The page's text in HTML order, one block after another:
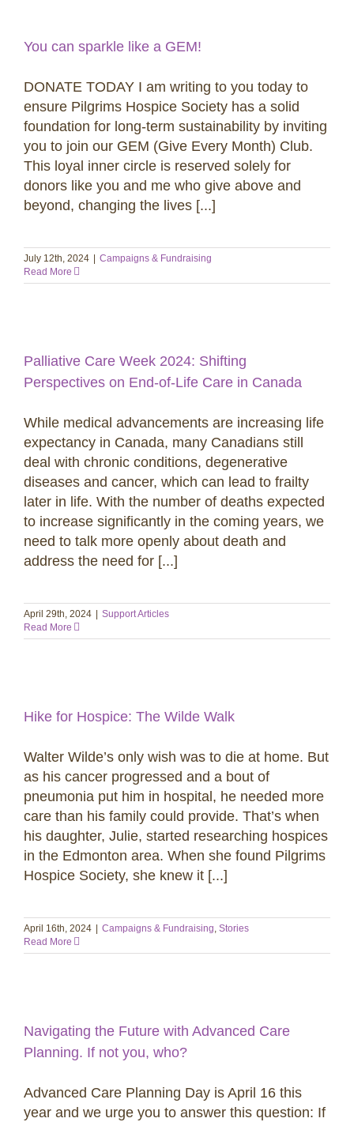
You can sparkle like a GEM!
DONATE TODAY I am writing to you today to
ensure Pilgrims Hospice Society has a solid
foundation for long-term sustainability by inviting
you to join our GEM (Give Every Month) Club.
This loyal inner circle is reserved solely for
donors like you and me who give above and
beyond, changing the lives [...]
July 12th, 2024
Campaigns & Fundraising
Read More
Palliative Care Week 2024: Shifting
Perspectives on End-of-Life Care in Canada
While medical advancements are increasing life
expectancy in Canada, many Canadians still
deal with chronic conditions, degenerative
diseases and cancer, which can lead to frailty
later in life. With the number of deaths expected
to increase significantly in the coming years, we
need to talk more openly about death and
address the need for [...]
April 29th, 2024
Support Articles
Read More
Hike for Hospice: The Wilde Walk
Walter Wilde’s only wish was to die at home. But
as his cancer progressed and a bout of
pneumonia put him in hospital, he needed more
care than his family could provide. That’s when
his daughter, Julie, started researching hospices
in the Edmonton area. When she found Pilgrims
Hospice Society, she knew it [...]
April 16th, 2024 Campaigns & Fundraising, Stories
Read More
Navigating the Future with Advanced Care
Planning. If not you, who?
Advanced Care Planning Day is April 16 this
year and we urge you to answer this question: If